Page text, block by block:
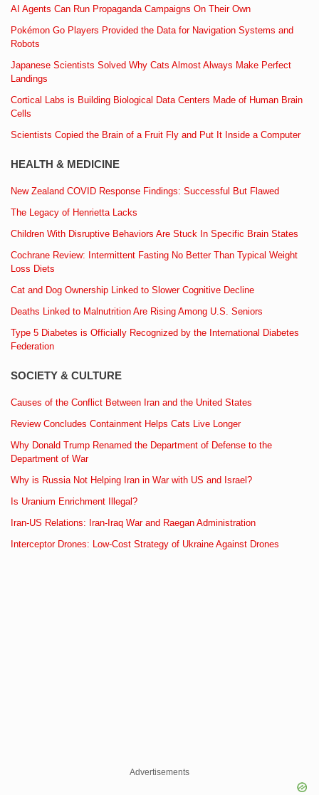
AI Agents Can Run Propaganda Campaigns On Their Own
Pokémon Go Players Provided the Data for Navigation Systems and
Robots
Japanese Scientists Solved Why Cats Almost Always Make Perfect
Landings
Cortical Labs is Building Biological Data Centers Made of Human Brain
Cells
Scientists Copied the Brain of a Fruit Fly and Put It Inside a Computer
HEALTH & MEDICINE
New Zealand COVID Response Findings: Successful But Flawed
The Legacy of Henrietta Lacks
Children With Disruptive Behaviors Are Stuck In Specific Brain States
Cochrane Review: Intermittent Fasting No Better Than Typical Weight
Loss Diets
Cat and Dog Ownership Linked to Slower Cognitive Decline
Deaths Linked to Malnutrition Are Rising Among U.S. Seniors
Type 5 Diabetes is Officially Recognized by the International Diabetes
Federation
SOCIETY & CULTURE
Causes of the Conflict Between Iran and the United States
Review Concludes Containment Helps Cats Live Longer
Why Donald Trump Renamed the Department of Defense to the
Department of War
Why is Russia Not Helping Iran in War with US and Israel?
Is Uranium Enrichment Illegal?
Iran-US Relations: Iran-Iraq War and Raegan Administration
Interceptor Drones: Low-Cost Strategy of Ukraine Against Drones
Advertisements